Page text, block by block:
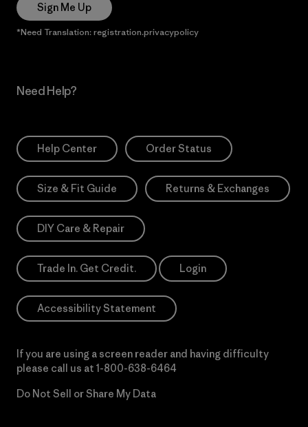
Sign Me Up
*Need Translation: registration.privacypolicy
Need Help?
Help Center Order Status
Size & Fit Guide Returns & Exchanges
DIY Care & Repair
Trade In. Get Credit. Login
Accessibility Statement
If you are using a screen reader and having difficulty
please call us at 1-800-638-6464
Do Not Sell or Share My Data